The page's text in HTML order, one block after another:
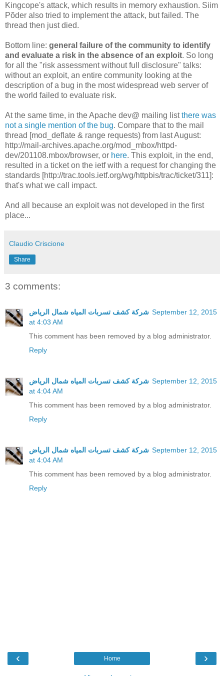
Kingcope's attack, which results in memory exhaustion. Siim
Põder also tried to implement the attack, but failed. The
thread then just died.
Bottom line: general failure of the community to identify
and evaluate a risk in the absence of an exploit. So long
for all the "risk assessment without full disclosure" talks:
without an exploit, an entire community looking at the
description of a bug in the most widespread web server of
the world failed to evaluate risk.
At the same time, in the Apache dev@ mailing listthere was
not a single mention of the bug. Compare that to the mail
thread [mod_deflate & range requests) from last August:
http://mail-archives.apache.org/mod_mbox/httpd-
dev/201108.mbox/browser, or here. This exploit, in the end,
resulted in a ticket on the ietf with a request for changing the
standards [http://trac.tools.ietf.org/wg/httpbis/trac/ticket/311]:
that's what we call impact.
And all because an exploit was not developed in the first
place...
Claudio Criscione
Share
3 comments:
شركة كشف تسربات المياه شمال الرياض September 12, 2015
at 4:03 AM
This comment has been removed by a blog administrator.
Reply
شركة كشف تسربات المياه شمال الرياض September 12, 2015
at 4:04 AM
This comment has been removed by a blog administrator.
Reply
شركة كشف تسربات المياه شمال الرياض September 12, 2015
at 4:04 AM
This comment has been removed by a blog administrator.
Reply
‹ ›
Home